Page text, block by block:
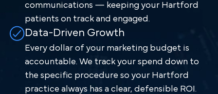
communications — keeping your Hartford
patients on track and engaged.
Data-Driven Growth
Every dollar of your marketing budget is
accountable. We track your spend down to
the specific procedure so your Hartford
practice always has a clear, defensible ROI.